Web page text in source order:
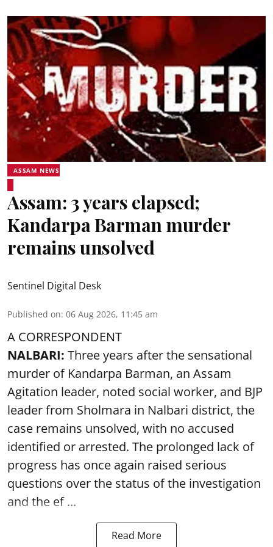
ASSAM NEWS
Assam: 3 years elapsed;
Kandarpa Barman murder
remains unsolved
Sentinel Digital Desk
Published on: 06 Aug 2026, 11:45 am
A CORRESPONDENT
NALBARI: Three years after the sensational
murder of Kandarpa Barman, an Assam
Agitation leader, noted social worker, and BJP
leader from Sholmara in Nalbari district, the
case remains unsolved, with no accused
identified or arrested. The prolonged lack of
progress has once again raised serious
questions over the status of the investigation
and the ef ...
Read More